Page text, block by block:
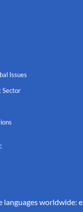
Issues
Sector
languages worldwide: